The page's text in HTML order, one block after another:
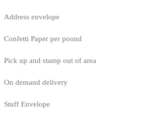
Address envelope
Confetti Paper per pound
Pick up and stamp out of area
On demand delivery
Stuff Envelope